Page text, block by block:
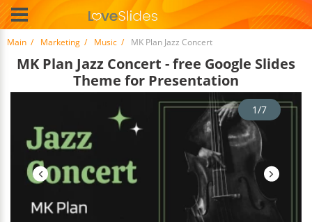
Main Marketing Music MK Plan Jazz Concert
MK Plan Jazz Concert - free Google Slides
Theme for Presentation
1/7